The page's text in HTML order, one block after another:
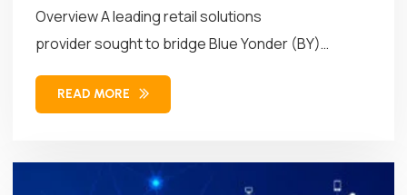
Overview A leading retail solutions
provider sought to bridge Blue Yonder (BY)
Workforce Management (WFM)...
READ MORE